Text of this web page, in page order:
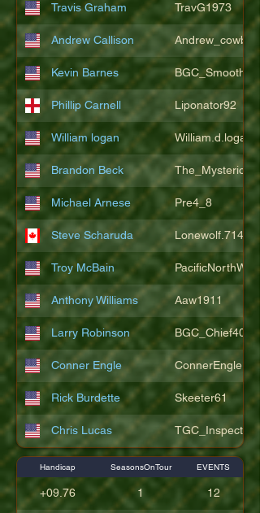
Travis Graham TravG1973
Andrew Callison
Kevin Barnes BGC_SmoothSax
Phillip Carnell Liponator92
William logan William.d.logan
Brandon Beck The_Mysterion
Michael Arnese Pre4_8
Steve Scharuda Lonewolf.714806
Troy McBain
Anthony Williams Aaw1911
Larry Robinson BGC_Chief404
Conner Engle ConnerEngle
Rick Burdette Skeeter61
Chris Lucas TGC_Inspector11
Handicap SeasonsOnTour EVENTS
+09.76 1 12